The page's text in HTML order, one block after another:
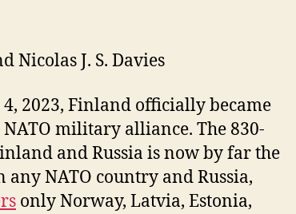
Nicolas J. S. Davies
2023, Finland officially became
military alliance. The 830-
and Russia is now by far the
NATO country and Russia,
only Norway, Latvia, Estonia,